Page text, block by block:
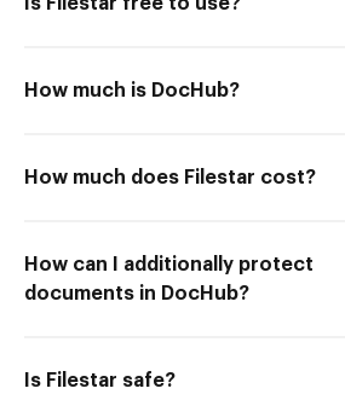
How much is DocHub?
How much does Filestar cost?
How can I additionally protect
documents in DocHub?
Is Filestar safe?